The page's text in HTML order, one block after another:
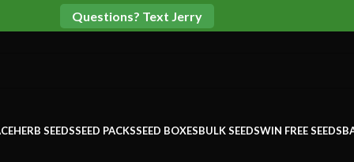
Questions? Text Jerry
HERB SEEDSSEED PACKSSEED BOXESBULK SEEDSWIN FREE SEEDS